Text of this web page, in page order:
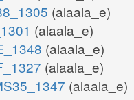
(alaala_e)
(alaala_e)
(alaala_e)
(alaala_e)
(alaala_e)